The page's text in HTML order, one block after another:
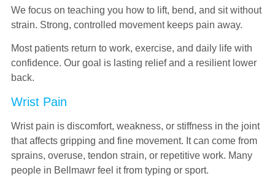
We focus on teaching you how to lift, bend, and sit without
strain. Strong, controlled movement keeps pain away.
Most patients return to work, exercise, and daily life with
confidence. Our goal is lasting relief and a resilient lower
back.
Wrist Pain
Wrist pain is discomfort, weakness, or stiffness in the joint
that affects gripping and fine movement. It can come from
sprains, overuse, tendon strain, or repetitive work. Many
people in Bellmawr feel it from typing or sport.